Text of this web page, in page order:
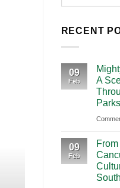
RECENT
09
Feb
A
Parks
09
Feb